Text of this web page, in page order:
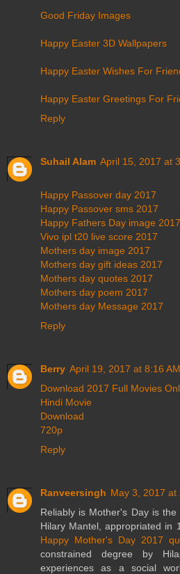
Good Friday Images
Happy Easter 3D Wallpapers
Happy Easter Wishes For
Happy Easter Greetings For
Reply
Suhail Alam April 15, 2017 at
Happy Passover day 2017
Happy Passover sms 2017
Happy Fathers Day image 2017
Vivo ipl t20 live score 2017
Mothers day image 2017
Mothers day gift ideas 2017
Mothers day quotes 2017
Mothers day poem 2017
Mothers day Message 2017
Reply
Berry April 19, 2017 at 8:16 AM
Download 2017 Full Movies
Hindi Movie
Download
720p
Reply
Ranveersingh May 3, 2017 at
Reliably is Mother's Day is
Hilary Mantel, appropriated in
Happy Mother's Day 2017
constrained degree by
experiences as a social